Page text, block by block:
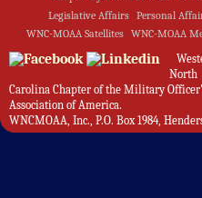
Legislative Affairs
Personal
WNC-MOAA Satellites
WNC-MOAA
North
Carolina Chapter of the Military
Association of America.
WNCMOAA, Inc., P.O. Box 1984,